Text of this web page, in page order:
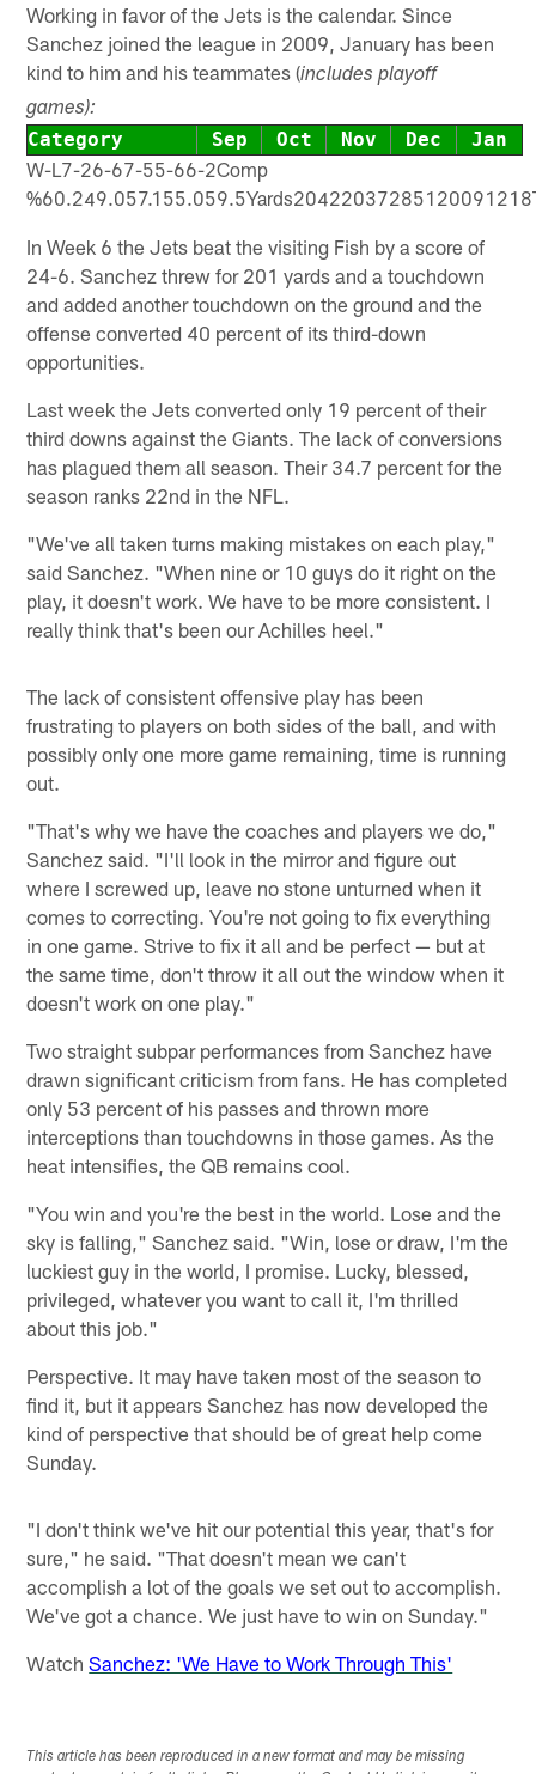
Working in favor of the Jets is the calendar. Since
Sanchez joined the league in 2009, January has been
kind to him and his teammates (includes playoff
games):
Category Sep Oct Nov Dec
Jan
W-L7-26-67-55-66-2Comp
In Week 6 the Jets beat the visiting Fish by a score of
24-6. Sanchez threw for 201 yards and a touchdown
and added another touchdown on the ground and the
offense converted 40 percent of its third-down
opportunities.
Last week the Jets converted only 19 percent of their
third downs against the Giants. The lack of conversions
has plagued them all season. Their 34.7 percent for the
season ranks 22nd in the NFL.
"We've all taken turns making mistakes on each play,"
said Sanchez. "When nine or 10 guys do it right on the
play, it doesn't work. We have to be more consistent. I
really think that's been our Achilles heel."
The lack of consistent offensive play has been
frustrating to players on both sides of the ball, and with
possibly only one more game remaining, time is running
out.
"That's why we have the coaches and players we do,"
Sanchez said. "I'll look in the mirror and figure out
where I screwed up, leave no stone unturned when it
comes to correcting. You're not going to fix everything
in one game. Strive to fix it all and be perfect — but at
the same time, don't throw it all out the window when it
doesn't work on one play."
Two straight subpar performances from Sanchez have
drawn significant criticism from fans. He has completed
only 53 percent of his passes and thrown more
interceptions than touchdowns in those games. As the
heat intensifies, the QB remains cool.
"You win and you're the best in the world. Lose and the
sky is falling," Sanchez said. "Win, lose or draw, I'm the
luckiest guy in the world, I promise. Lucky, blessed,
privileged, whatever you want to call it, I'm thrilled
about this job."
Perspective. It may have taken most of the season to
find it, but it appears Sanchez has now developed the
kind of perspective that should be of great help come
Sunday.
"I don't think we've hit our potential this year, that's for
sure," he said. "That doesn't mean we can't
accomplish a lot of the goals we set out to accomplish.
We've got a chance. We just have to win on Sunday."
WatchSanchez: 'We Have to Work Through This'
This article has been reproduced in a new format and may be missing